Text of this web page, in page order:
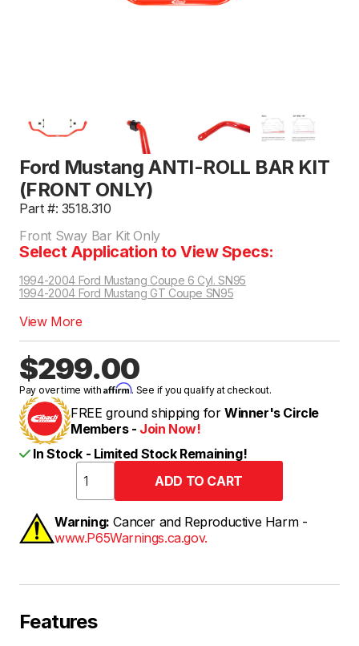
Ford Mustang ANTI-ROLL BAR KIT
(FRONT ONLY)
Part #: 3518.310
Front Sway Bar Kit Only
Select Application to View Specs:
1994-2004 Ford Mustang Coupe 6 Cyl. SN95
1994-2004 Ford Mustang GT Coupe SN95
View More
$299.00
Pay over time withAffirm. See if you qualify at checkout.
FREE ground shipping for Winner's Circle
Members - Join Now!
In Stock - Limited Stock Remaining!
Warning: Cancer and Reproductive Harm -
www.P65Warnings.ca.gov.
Features